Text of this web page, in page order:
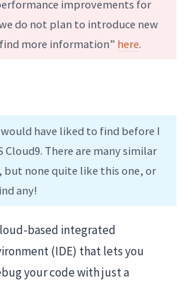
improvements for
do not plan to introduce new
more information” here.
have liked to find before I
Cloud9. There are many similar
none quite like this one, or
any!
based integrated
(IDE) that lets you
your code with just a